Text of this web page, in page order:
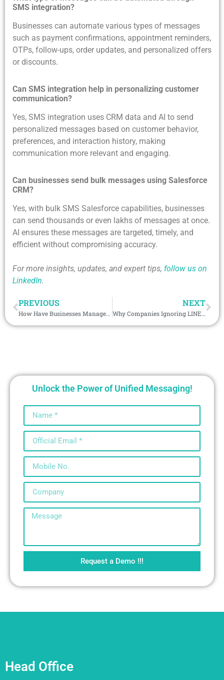
SMS integration?
Businesses can automate various types of messages
such as payment confirmations, appointment reminders,
OTPs, follow-ups, order updates, and personalized offers
or discounts.
Can SMS integration help in personalizing customer
communication?
Yes, SMS integration uses CRM data and AI to send
personalized messages based on customer behavior,
preferences, and interaction history, making
communication more relevant and engaging.
Can businesses send bulk messages using Salesforce
CRM?
Yes, with bulk SMS Salesforce capabilities, businesses
can send thousands or even lakhs of messages at once.
AI ensures these messages are targeted, timely, and
efficient without compromising accuracy.
For more insights, updates, and expert tips, follow us on
LinkedIn.
PREVIOUS
How Have Businesses Managed to Increase Lead Response by 60% with Telegram CRM Integration?
NEXT
Why Companies Ignoring LINE integration with CRM Are Falling Behind?
Unlock the Power of Unified Messaging!
Request a Demo !!!
Head Office